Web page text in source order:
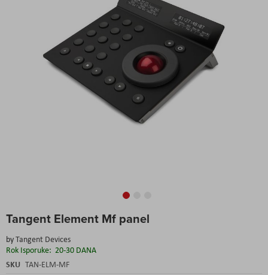
Tangent Element Mf panel
byTangent Devices
Rok Isporuke: 20-30 DANA
SKU TAN-ELM-MF
to
beginning
of
the